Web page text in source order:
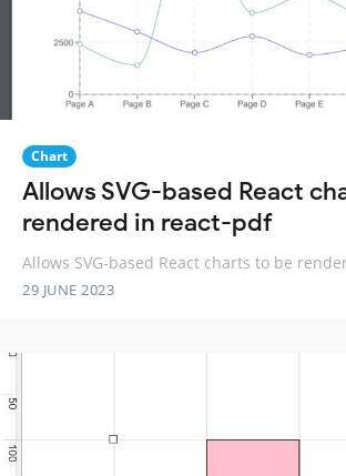
Chart
Allows SVG-based React
rendered in react-pdf
Allows SVG-based React charts to be
29 JUNE 2023